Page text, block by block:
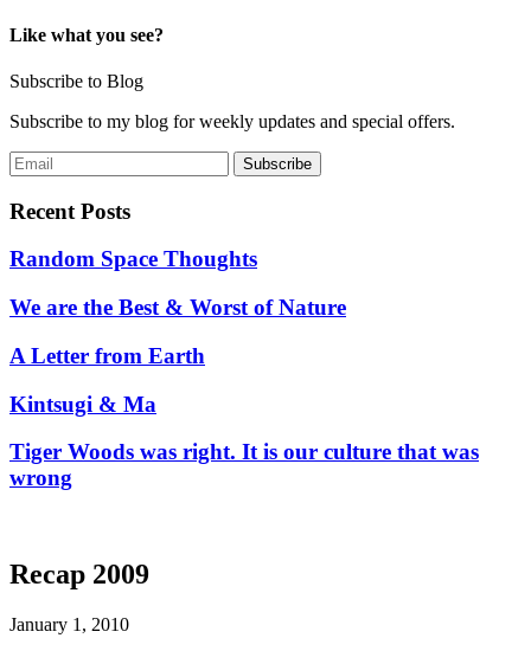
Like what you see?
Subscribe to Blog
Subscribe to my blog for weekly updates and special offers.
Recent Posts
Random Space Thoughts
We are the Best & Worst of Nature
A Letter from Earth
Kintsugi & Ma
Tiger Woods was right. It is our culture that was
wrong
Recap 2009
January 1, 2010